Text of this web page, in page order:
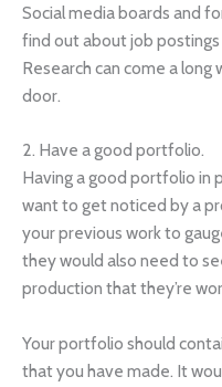
Social media boards and
find out about job
Research can come a
door.
2. Have a good portfolio.
Having a good portfolio in
want to get noticed by a
your previous work to
they would also need to
production that they’re
Your portfolio should
that you have made. It